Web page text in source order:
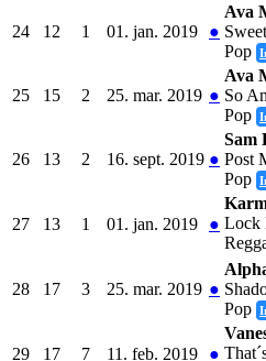
24 12 1 01. jan. 2019 ●
Ava
Pop
25 15 2 25. mar. 2019 ●
Ava
So
Pop
26 13 2 16. sept. 2019 ●
Sam
Post
Pop
27 13 1 01. jan. 2019 ● Lock
28 17 3 25. mar. 2019 ●
Pop
29 17 7 11. feb. 2019 ●